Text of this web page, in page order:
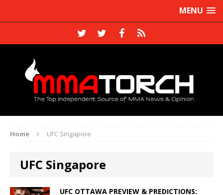
MENU
Home UFC Singapore
UFC Singapore
UFC OTTAWA PREVIEW & PREDICTIONS: